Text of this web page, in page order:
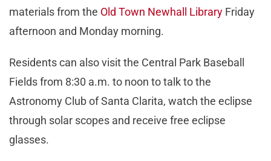
materials from the Old Town Newhall Library Friday
afternoon and Monday morning.
Residents can also visit the Central Park Baseball
Fields from 8:30 a.m. to noon to talk to the
Astronomy Club of Santa Clarita, watch the eclipse
through solar scopes and receive free eclipse
glasses.